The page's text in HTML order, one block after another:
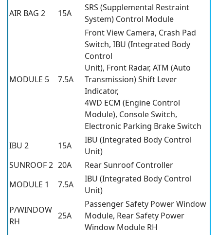
AIR BAG 2
15A
SRS (Supplemental Restraint
System) Control Module
MODULE 5 7.5A
Front View Camera, Crash Pad
Switch, IBU (Integrated Body
Control
Unit), Front Radar, ATM (Auto
Transmission) Shift Lever
Indicator,
4WD ECM (Engine Control
Module), Console Switch,
Electronic Parking Brake Switch
IBU 2
15A
IBU (Integrated Body Control
Unit)
SUNROOF 2 20A
Rear Sunroof Controller
MODULE 1
7.5A
IBU (Integrated Body Control
Unit)
P/WINDOW
RH
25A
Passenger Safety Power Window
Module, Rear Safety Power
Window Module RH